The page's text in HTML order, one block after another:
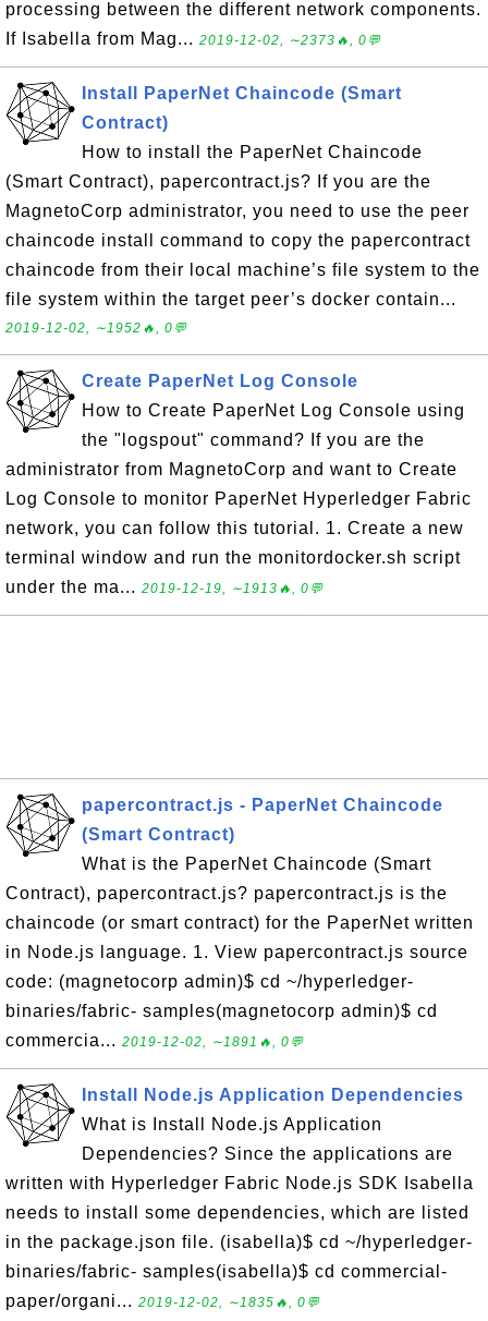
processing between the different network components.
If Isabella from Mag... 2019-12-02, ∼2373🔥, 0💬
Install PaperNet Chaincode (Smart
Contract)
How to install the PaperNet Chaincode
(Smart Contract), papercontract.js? If you are the
MagnetoCorp administrator, you need to use the peer
chaincode install command to copy the papercontract
chaincode from their local machine’s file system to the
file system within the target peer’s docker contain...
2019-12-02, ∼1952🔥, 0💬
Create PaperNet Log Console
How to Create PaperNet Log Console using
the "logspout" command? If you are the
administrator from MagnetoCorp and want to Create
Log Console to monitor PaperNet Hyperledger Fabric
network, you can follow this tutorial. 1. Create a new
terminal window and run the monitordocker.sh script
under the ma... 2019-12-19, ∼1913🔥, 0💬
papercontract.js - PaperNet Chaincode
(Smart Contract)
What is the PaperNet Chaincode (Smart
Contract), papercontract.js? papercontract.js is the
chaincode (or smart contract) for the PaperNet written
in Node.js language. 1. View papercontract.js source
code: (magnetocorp admin)$ cd ~/hyperledger-
binaries/fabric- samples(magnetocorp admin)$ cd
commercia... 2019-12-02, ∼1891🔥, 0💬
Install Node.js Application Dependencies
What is Install Node.js Application
Dependencies? Since the applications are
written with Hyperledger Fabric Node.js SDK Isabella
needs to install some dependencies, which are listed
in the package.json file. (isabella)$ cd ~/hyperledger-
binaries/fabric- samples(isabella)$ cd commercial-
paper/organi... 2019-12-02, ∼1835🔥, 0💬